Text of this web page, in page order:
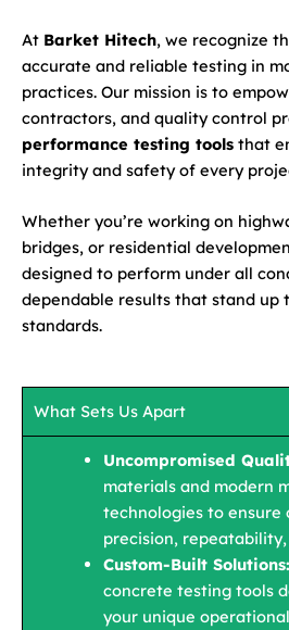
At Barket Hitech, we recognize
accurate and reliable testing in
practices. Our mission is to
contractors, and quality control
performance testing tools that
integrity and safety of every
Whether you’re working on
bridges, or residential
designed to perform under all
dependable results that stand up
standards.
What Sets Us Apart
Uncompromised
materials and modern
technologies to ensure
precision,
Custom-Built Solutions:
concrete testing tools
your unique